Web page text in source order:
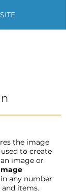
the image
to create
image or
any number
items.